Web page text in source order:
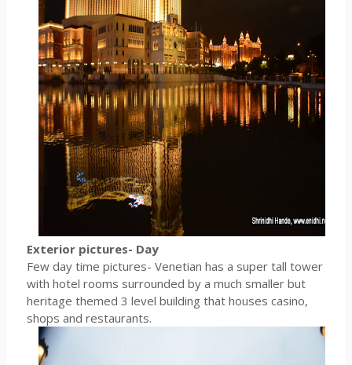
Exterior pictures- Day
Few day time pictures- Venetian has a super tall tower
with hotel rooms surrounded by a much smaller but
heritage themed 3 level building that houses casino,
shops and restaurants.